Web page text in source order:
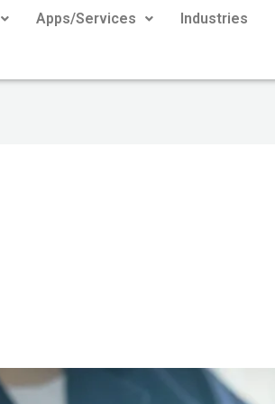
Apps/Services Industries